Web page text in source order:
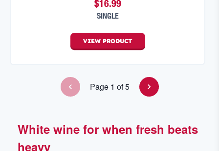
$16.99
SINGLE
VIEW PRODUCT
Page 1 of5
White wine for when fresh beats
heavy